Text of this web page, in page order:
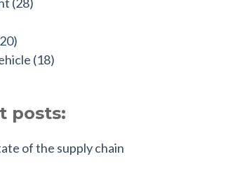
(18)
posts:
of the supply chain